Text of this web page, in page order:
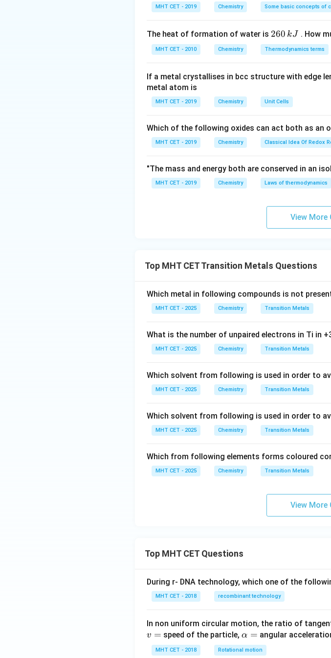
• B is trivalent.
• As is pentavalent
• Sb is pentavalent.
Only boron is a trivalent impurity and therefore
answer is:
Download Solution in PDF
^
{\c
c}
C
MHT CET - 2019 Chemistry Some basic concepts of
The heat of formation of water is 2
6
0
k
260 kJ . How
MHT CET - 2010 Chemistry Thermodynamics terms
If a metal crystallises in bcc structure with edge
metal atom is
MHT CET - 2019 Chemistry Unit Cells
Which of the following oxides can act both as an
MHT CET - 2019 Chemistry Classical Idea Of Redox
"The mass and energy both are conserved in an
MHT CET - 2019 Chemistry Laws of thermodynamics
View More
Top MHT CET Transition Metals Questions
Which metal in following compounds is not
MHT CET - 2025 Chemistry Transition Metals
What is the number of unpaired electrons in Ti in
MHT CET - 2025 Chemistry Transition Metals
Which solvent from following is used in order to
MHT CET - 2025 Chemistry Transition Metals
Which solvent from following is used in order to
MHT CET - 2025 Chemistry Transition Metals
Which from following elements forms coloured
MHT CET - 2025 Chemistry Transition Metals
View More
Top MHT CET Questions
During r- DNA technology, which one of the
MHT CET - 2018 recombinant technology
In non uniform circular motion, the ratio of
v = speed of the particle,\a
lp
α = angular
MHT CET - 2018 Rotational motion